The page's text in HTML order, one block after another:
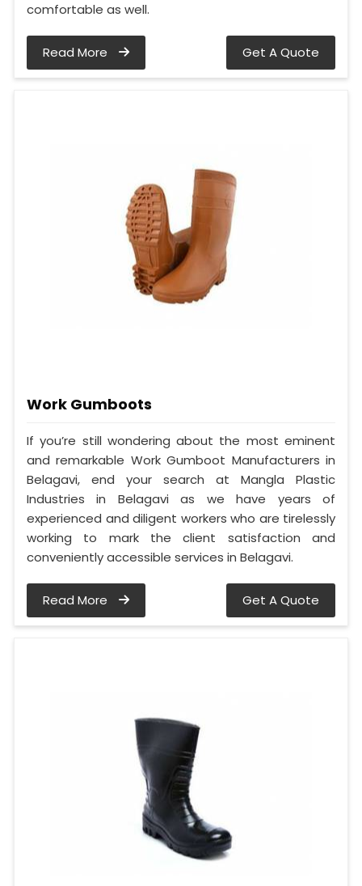
comfortable as well.
Read More Get A Quote
Work Gumboots
If you’re still wondering about the most eminent
and remarkable Work Gumboot Manufacturers in
Belagavi, end your search at Mangla Plastic
Industries in Belagavi as we have years of
experienced and diligent workers who are tirelessly
working to mark the client satisfaction and
conveniently accessible services in Belagavi.
Read More Get A Quote